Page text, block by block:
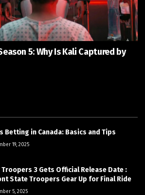
5: Why Is Kali Captured by
Betting in Canada: Basics and Tips
19, 2025
3 Gets Official Release Date :
State Troopers Gear Up for Final Ride
5, 2025